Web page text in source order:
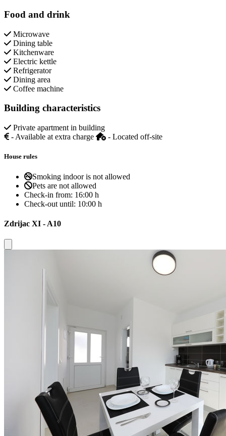
Food and drink
Microwave
Dining table
Kitchenware
Electric kettle
Refrigerator
Dining area
Coffee machine
Building characteristics
Private apartment in building
- Available at extra charge
- Located off-site
House rules
Smoking indoor is not allowed
Pets are not allowed
Check-in from: 16:00 h
Check-out until: 10:00 h
Zdrijac XI - A10
Close modal